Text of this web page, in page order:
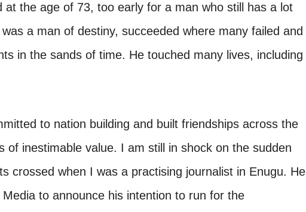
at the age of 73, too early for a man who still has a lot
a man of destiny, succeeded where many failed and
in the sands of time. He touched many lives, including
to nation building and built friendships across the
of inestimable value. I am still in shock on the sudden
crossed when I was a practising journalist in Enugu. He
to announce his intention to run for the